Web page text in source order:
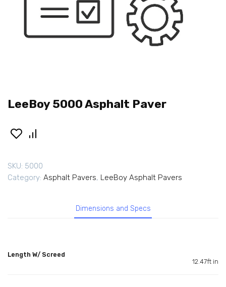
LeeBoy 5000 Asphalt Paver
SKU: 5000
Category: Asphalt Pavers, LeeBoy Asphalt Pavers
Dimensions and Specs
Length W/ Screed
12.47ft in